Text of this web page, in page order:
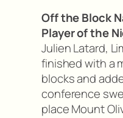
Off the Block
Player of the
Julien Latard,
finished with a
blocks and
conference
place Mount